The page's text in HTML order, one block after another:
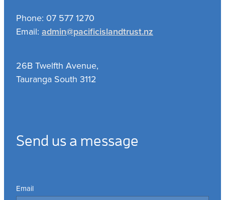
Phone: 07 577 1270
Email: admin@pacificislandtrust.nz
26B Twelfth Avenue,
Tauranga South 3112
Send us a message
Email